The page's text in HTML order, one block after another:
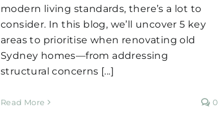
modern living standards, there’s a lot to
consider. In this blog, we’ll uncover 5 key
areas to prioritise when renovating old
Sydney homes—from addressing
structural concerns [...]
Read More 0